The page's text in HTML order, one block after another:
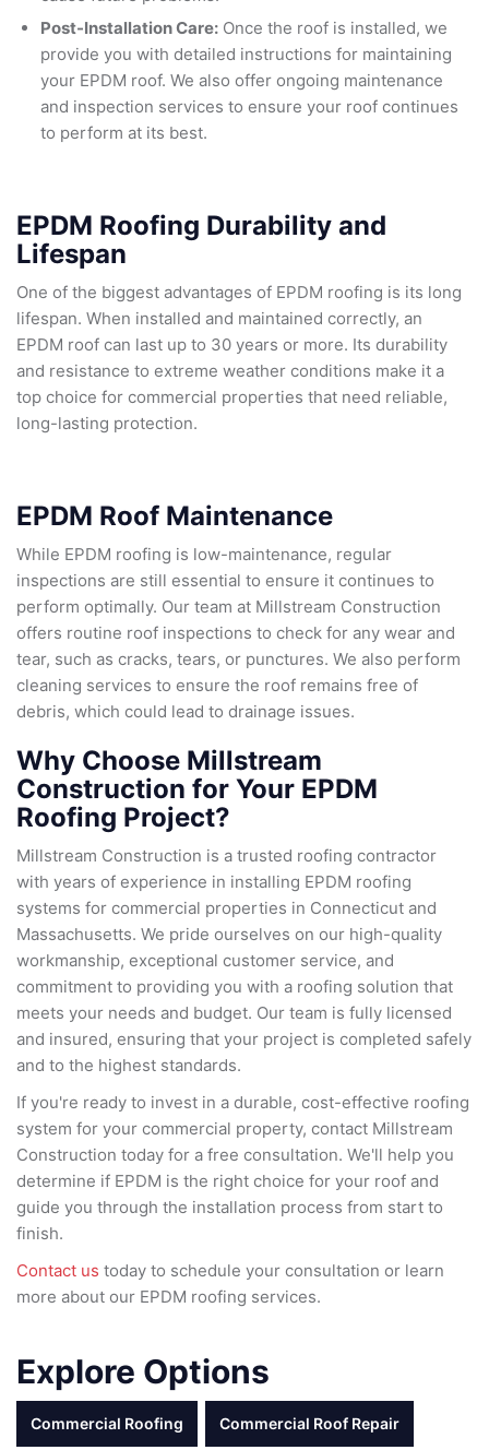
Post-Installation Care: Once the roof is installed, we
provide you with detailed instructions for maintaining
your EPDM roof. We also offer ongoing maintenance
and inspection services to ensure your roof continues
to perform at its best.
EPDM Roofing Durability and
Lifespan
One of the biggest advantages of EPDM roofing is its long
lifespan. When installed and maintained correctly, an
EPDM roof can last up to 30 years or more. Its durability
and resistance to extreme weather conditions make it a
top choice for commercial properties that need reliable,
long-lasting protection.
EPDM Roof Maintenance
While EPDM roofing is low-maintenance, regular
inspections are still essential to ensure it continues to
perform optimally. Our team at Millstream Construction
offers routine roof inspections to check for any wear and
tear, such as cracks, tears, or punctures. We also perform
cleaning services to ensure the roof remains free of
debris, which could lead to drainage issues.
Why Choose Millstream
Construction for Your EPDM
Roofing Project?
Millstream Construction is a trusted roofing contractor
with years of experience in installing EPDM roofing
systems for commercial properties in Connecticut and
Massachusetts. We pride ourselves on our high-quality
workmanship, exceptional customer service, and
commitment to providing you with a roofing solution that
meets your needs and budget. Our team is fully licensed
and insured, ensuring that your project is completed safely
and to the highest standards.
If you're ready to invest in a durable, cost-effective roofing
system for your commercial property, contact Millstream
Construction today for a free consultation. We'll help you
determine if EPDM is the right choice for your roof and
guide you through the installation process from start to
finish.
Contact us today to schedule your consultation or learn
more about our EPDM roofing services.
Explore Options
Commercial Roofing Commercial Roof Repair